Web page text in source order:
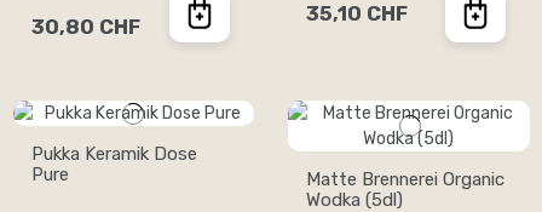
30,80 CHF
35,10 CHF
Pukka Keramik Dose
Pure
Matte Brennerei Organic
Wodka (5dl)